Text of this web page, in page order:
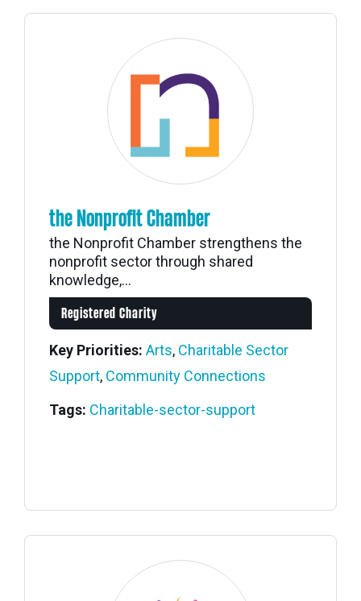
the Nonprofit Chamber
the Nonprofit Chamber strengthens the
nonprofit sector through shared
knowledge,...
Registered Charity
Key Priorities: Arts, Charitable Sector
Support, Community Connections
Tags: Charitable-sector-support